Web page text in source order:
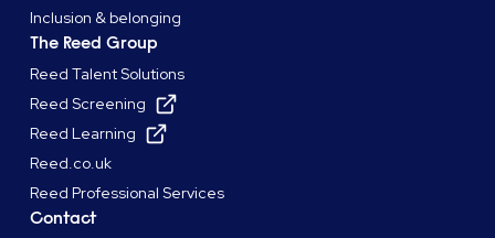
Inclusion & belonging
The Reed Group
Reed Talent Solutions
Reed Screening
Reed Learning
Reed.co.uk
Reed Professional Services
Contact